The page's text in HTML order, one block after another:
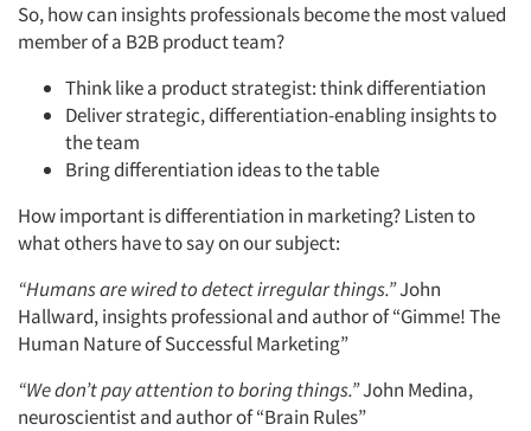
So, how can insights professionals become the most valued
member of a B2B product team?
Think like a product strategist: think differentiation
Deliver strategic, differentiation-enabling insights to
the team
Bring differentiation ideas to the table
How important is differentiation in marketing? Listen to
what others have to say on our subject:
“Humans are wired to detect irregular things.”John
Hallward, insights professional and author of “Gimme! The
Human Nature of Successful Marketing”
“We don’t pay attention to boring things.”John Medina,
neuroscientist and author of “Brain Rules”